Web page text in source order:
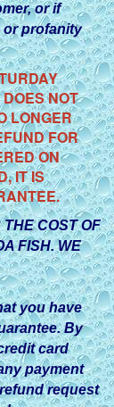
or if
or profanity
NOT
LONGER
FOR
ON
IT IS
COST OF
FISH. WE
you have
By
card
payment
request